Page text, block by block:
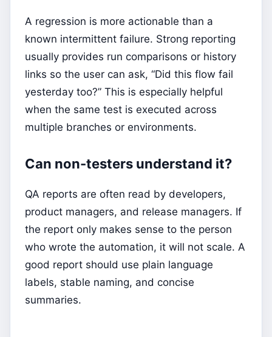
A regression is more actionable than a
known intermittent failure. Strong reporting
usually provides run comparisons or history
links so the user can ask, “Did this flow fail
yesterday too?” This is especially helpful
when the same test is executed across
multiple branches or environments.
Can non-testers understand it?
QA reports are often read by developers,
product managers, and release managers. If
the report only makes sense to the person
who wrote the automation, it will not scale. A
good report should use plain language
labels, stable naming, and concise
summaries.